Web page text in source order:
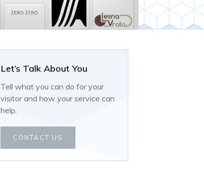
Let’s Talk About You
Tell what you can do for your
visitor and how your service can
help.
CONTACT US